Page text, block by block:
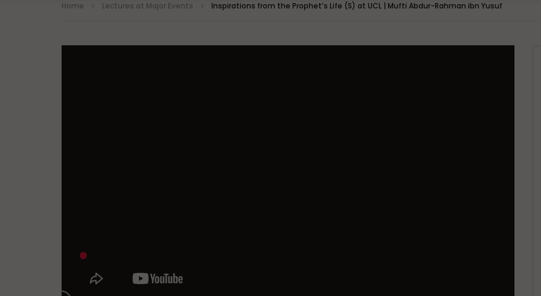
Home Lectures at Major Events Inspirations from the Prophet’s Life (S) at UCL | Mufti Abdur-Rahman ibn Yusuf